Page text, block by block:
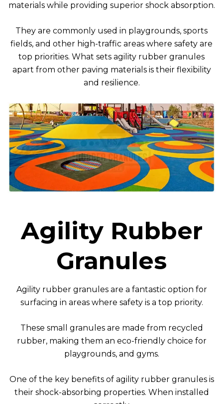
materials while providing superior shock absorption.
They are commonly used in playgrounds, sports
fields, and other high-traffic areas where safety are
top priorities. What sets agility rubber granules
apart from other paving materials is their flexibility
and resilience.
Agility Rubber
Granules
Agility rubber granules are a fantastic option for
surfacing in areas where safety is a top priority.
These small granules are made from recycled
rubber, making them an eco-friendly choice for
playgrounds, and gyms.
One of the key benefits of agility rubber granules is
their shock-absorbing properties. When installed